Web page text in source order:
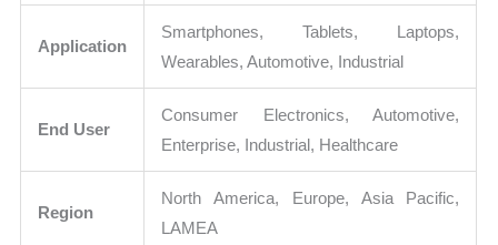
Application
Smartphones, Tablets, Laptops,
Wearables, Automotive, Industrial
End User
Consumer Electronics, Automotive,
Enterprise, Industrial, Healthcare
Region
North America, Europe, Asia Pacific,
LAMEA